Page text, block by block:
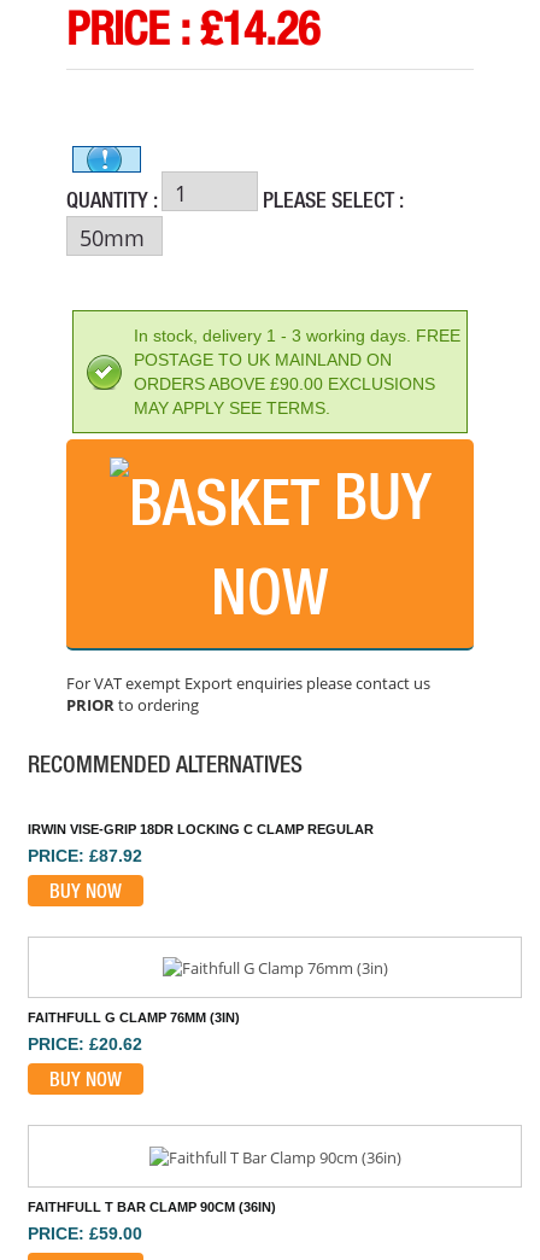
PRICE :£14.26
QUANTITY : PLEASE SELECT :
In stock, delivery 1 - 3 working days. FREE
POSTAGE TO UK MAINLAND ON
ORDERS ABOVE £90.00 EXCLUSIONS
MAY APPLY SEE TERMS.
BUY
NOW
For VAT exempt Export enquiries please contact us
PRIORto ordering
RECOMMENDED ALTERNATIVES
BUY NOW
IRWIN VISE-GRIP 18DR LOCKING C CLAMP REGULAR
PRICE: £87.92
BUY NOW
FAITHFULL G CLAMP 76MM (3IN)
PRICE: £20.62
BUY NOW
FAITHFULL T BAR CLAMP 90CM (36IN)
PRICE: £59.00